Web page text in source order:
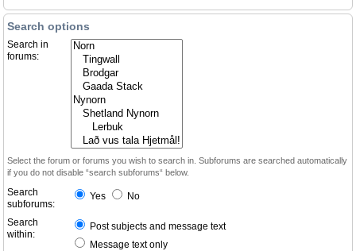
Search options
Search in
forums:
Select the forum or forums you wish to search in. Subforums are searched automatically
if you do not disable “search subforums“ below.
Search
subforums:
Yes No
Search
within:
Post subjects and message text
Message text only